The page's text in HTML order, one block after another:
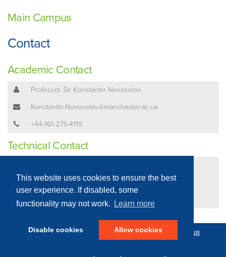
This website uses cookies to ensure the best
user experience. If disabled, some
functionality may not work.
Learn more
Disable cookies Allow cookies
Main Campus
Contact
Academic Contact
Professor Sir Konstantin Novoselov
Konstantin.Novoselov@manchester.ac.uk
+44-161-275-4119
Technical Contact
John.Whittaker@manchester.ac.uk
+44-161-306-1432
© 2016 - 2026 N8 Equipment | All Rights Reserved |
N8